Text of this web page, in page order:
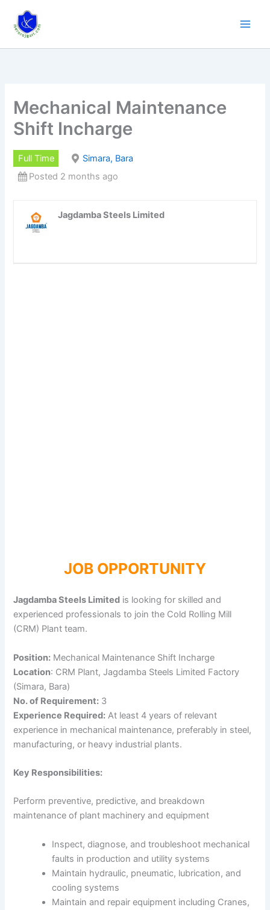
content
Mechanical Maintenance
Shift Incharge
Full Time
Simara, Bara
Posted 2 months ago
Jagdamba Steels Limited
JOB OPPORTUNITY
Jagdamba Steels Limited is looking for skilled and
experienced professionals to join the Cold Rolling Mill
(CRM) Plant team.
Position: Mechanical Maintenance Shift Incharge
Location: CRM Plant, Jagdamba Steels Limited Factory
(Simara, Bara)
No. of Requirement: 3
Experience Required: At least 4 years of relevant
experience in mechanical maintenance, preferably in steel,
manufacturing, or heavy industrial plants.
Key Responsibilities:
Perform preventive, predictive, and breakdown
maintenance of plant machinery and equipment
Inspect, diagnose, and troubleshoot mechanical
faults in production and utility systems
Maintain hydraulic, pneumatic, lubrication, and
cooling systems
Maintain and repair equipment including Cranes,